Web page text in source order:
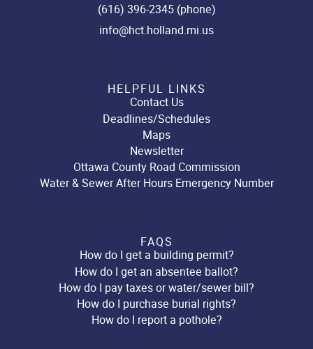
(616) 396-2345 (phone)
info@hct.holland.mi.us
HELPFUL LINKS
Contact Us
Deadlines/Schedules
Maps
Newsletter
Ottawa County Road Commission
Water & Sewer After Hours Emergency Number
FAQS
How do I get a building permit?
How do I get an absentee ballot?
How do I pay taxes or water/sewer bill?
How do I purchase burial rights?
How do I report a pothole?